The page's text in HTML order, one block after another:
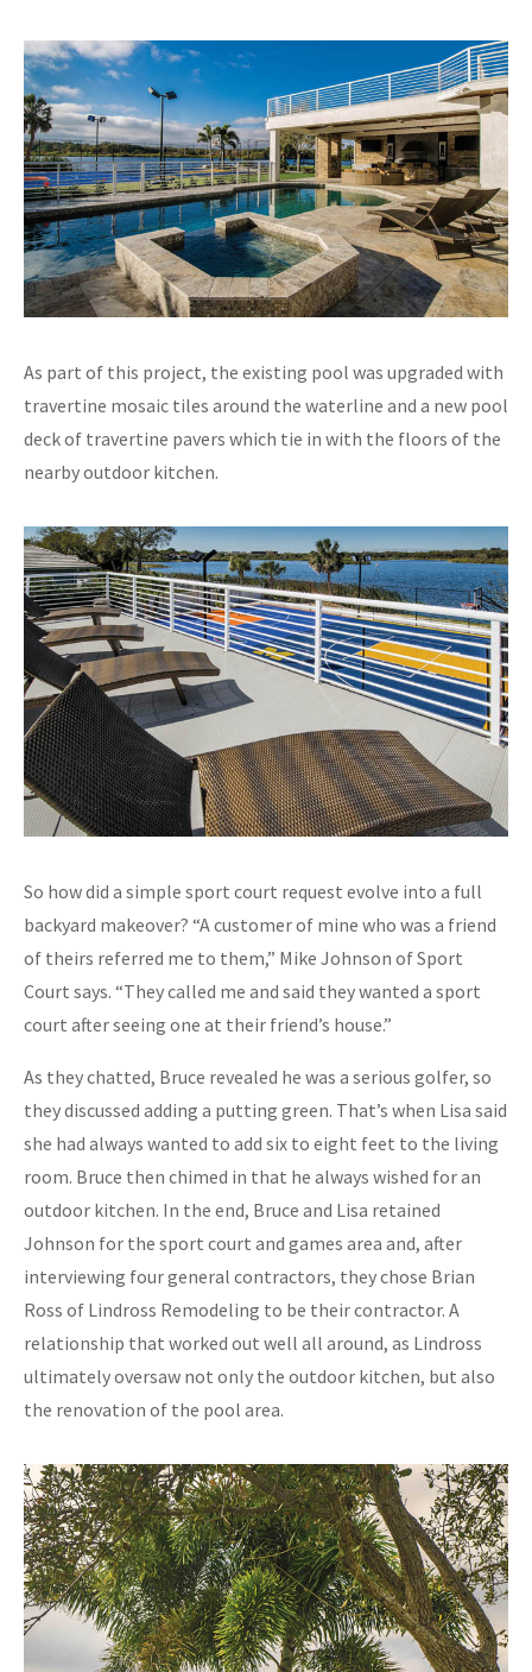
As part of this project, the existing pool was upgraded with
travertine mosaic tiles around the waterline and a new pool
deck of travertine pavers which tie in with the floors of the
nearby outdoor kitchen.
So how did a simple sport court request evolve into a full
backyard makeover? “A customer of mine who was a friend
of theirs referred me to them,” Mike Johnson of Sport
Court says. “They called me and said they wanted a sport
court after seeing one at their friend’s house.”
As they chatted, Bruce revealed he was a serious golfer, so
they discussed adding a putting green. That’s when Lisa said
she had always wanted to add six to eight feet to the living
room. Bruce then chimed in that he always wished for an
outdoor kitchen. In the end, Bruce and Lisa retained
Johnson for the sport court and games area and, after
interviewing four general contractors, they chose Brian
Ross of Lindross Remodeling to be their contractor. A
relationship that worked out well all around, as Lindross
ultimately oversaw not only the outdoor kitchen, but also
the renovation of the pool area.